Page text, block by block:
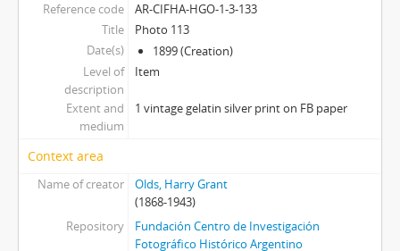
Reference code
AR-CIFHA-HGO-1-3-133
Title
Photo 113
Date(s)
1899 (Creation)
Level of
description
Item
Extent and
medium
1 vintage gelatin silver print on FB paper
Context area
Name of creator
Olds, Harry Grant
(1868-1943)
Repository
Fundación Centro de Investigación
Fotográfico Histórico Argentino